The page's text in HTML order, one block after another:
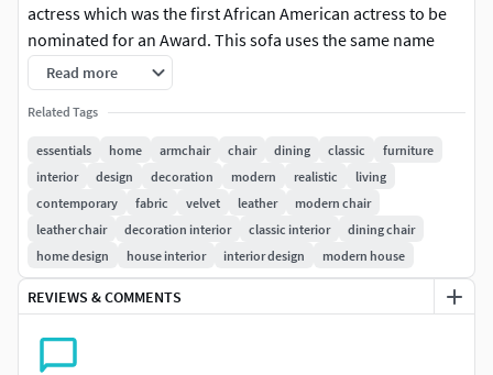
actress which was the first African American actress to be
nominated for an Award. This sofa uses the same name
and grandeur it offers. The delicate nature of the real
leather and the luxurious combination of it with Brass
details turns this piece into a high end design statement.
This recipe of rich materials and sleek lines make this chair
a desirable piece of midcentury modern styled furniture,
perfect to accommodate the whole body
DIMENSIONSWidth: 70 cm | 27,6Depth: 65 cm | 25,6Height:
75 cm | 29,5Seat H.: 40 cm | 15,8Seat D.: 50 cm | 19,7Armrest
H.: 60 cm | 23.6
V-Ray render and materials (1.50 SP4a)
Read more
Related Tags
essentials home armchair chair dining classic
furniture
interior
design decoration modern realistic
living
contemporary
fabric velvet leather
modern chair
leather chair
decoration interior classic interior
dining chair
home design
house interior interior design modern house
REVIEWS & COMMENTS